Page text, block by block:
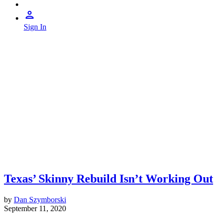
Sign In
Texas’ Skinny Rebuild Isn’t Working Out
by Dan Szymborski
September 11, 2020